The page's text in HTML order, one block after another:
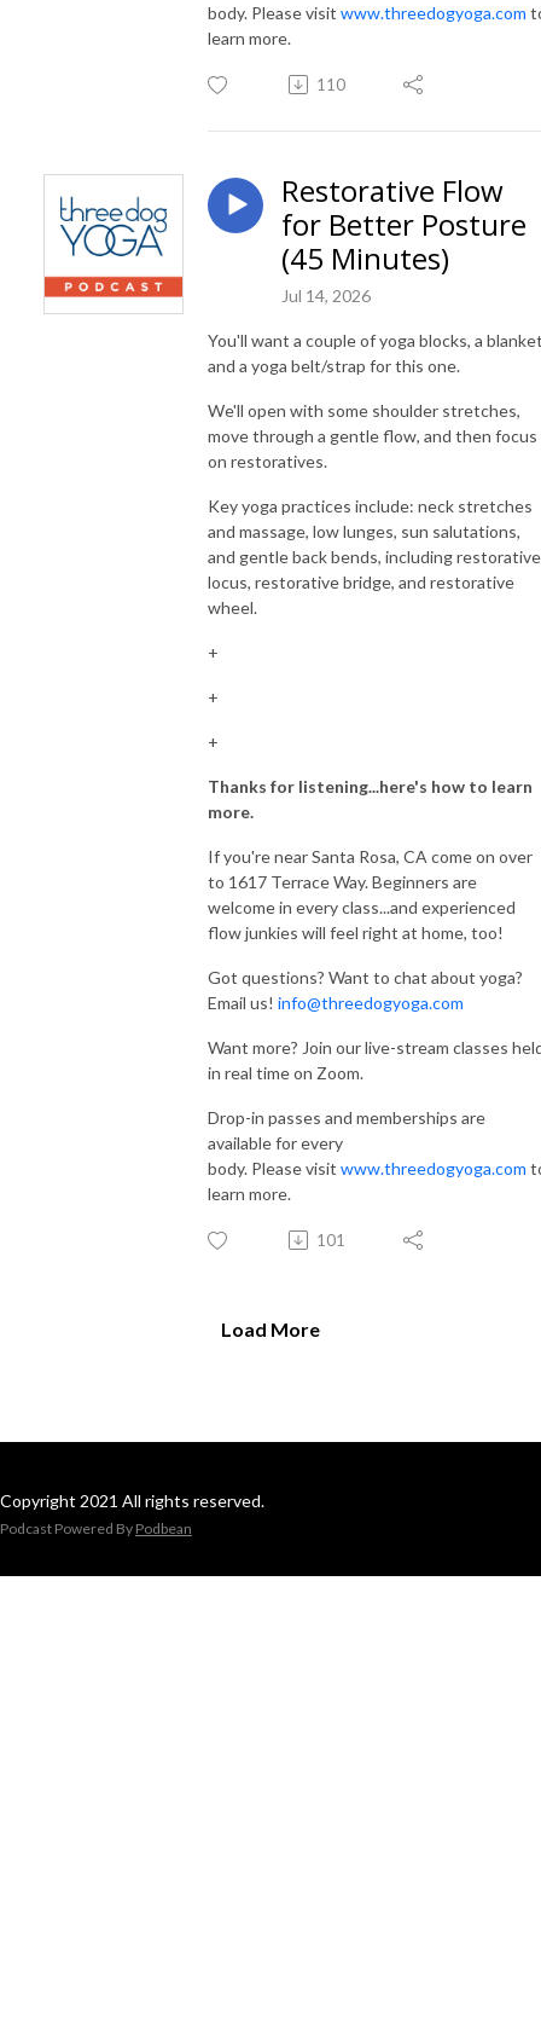
body. Please visit www.threedogyoga.com
learn more.
110
Restorative Flow
for Better Posture
(45 Minutes)
Jul 14, 2026
You'll want a couple of yoga blocks, a
and a yoga belt/strap for this one.
We'll open with some shoulder stretches,
move through a gentle flow, and then focus
on restoratives.
Key yoga practices include: neck stretches
and massage, low lunges, sun salutations,
and gentle back bends, including restorative
locus, restorative bridge, and restorative
wheel.
+
+
+
Thanks for listening...here's how to learn
more.
If you're near Santa Rosa, CA come on over
to 1617 Terrace Way. Beginners are
welcome in every class...and experienced
flow junkies will feel right at home, too!
Got questions? Want to chat about yoga?
Email us! info@threedogyoga.com
Want more? Join our live-stream classes
in real time on Zoom.
Drop-in passes and memberships are
available for every
body. Please visit www.threedogyoga.com
learn more.
101
Load More
Copyright 2021 All rights reserved.
Podcast Powered By Podbean